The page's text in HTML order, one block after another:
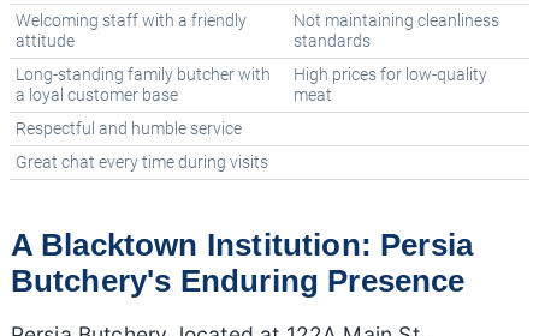
Welcoming staff with a friendly
attitude
Not maintaining cleanliness
standards
Long-standing family butcher with
a loyal customer base
High prices for low-quality
meat
Respectful and humble service
Great chat every time during visits
A Blacktown Institution: Persia
Butchery's Enduring Presence